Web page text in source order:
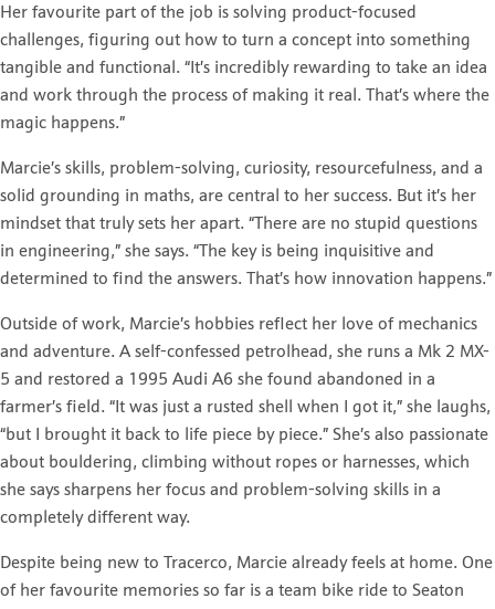
Her favourite part of the job is solving product-focused
challenges, figuring out how to turn a concept into something
tangible and functional. “It’s incredibly rewarding to take an idea
and work through the process of making it real. That’s where the
magic happens.”
Marcie’s skills, problem-solving, curiosity, resourcefulness, and a
solid grounding in maths, are central to her success. But it’s her
mindset that truly sets her apart. “There are no stupid questions
in engineering,” she says. “The key is being inquisitive and
determined to find the answers. That’s how innovation happens.”
Outside of work, Marcie’s hobbies reflect her love of mechanics
and adventure. A self-confessed petrolhead, she runs a Mk 2 MX-
5 and restored a 1995 Audi A6 she found abandoned in a
farmer’s field. “It was just a rusted shell when I got it,” she laughs,
“but I brought it back to life piece by piece.” She’s also passionate
about bouldering, climbing without ropes or harnesses, which
she says sharpens her focus and problem-solving skills in a
completely different way.
Despite being new to Tracerco, Marcie already feels at home. One
of her favourite memories so far is a team bike ride to Seaton